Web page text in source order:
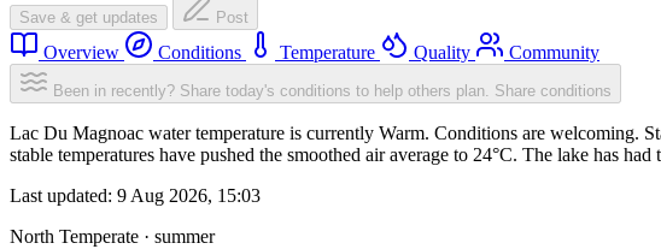
Save & get updates Post
Overview Conditions Temperature Quality Community
Been in recently? Share today's conditions to help others plan. Share conditions
Lac Du Magnoac water temperature is currently Warm. Conditions are welcoming.
stable temperatures have pushed the smoothed air average to 24°C. The lake has
Last updated: 9 Aug 2026, 15:03
North Temperate · summer